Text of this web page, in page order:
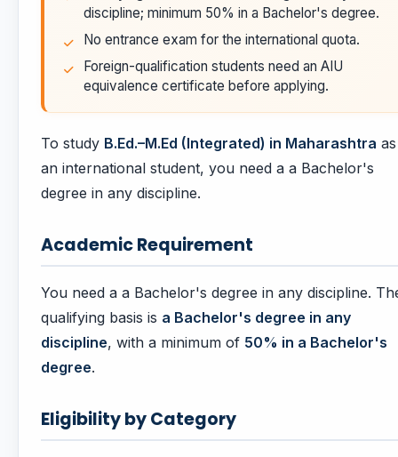
discipline; minimum 50% in a Bachelor's degree.
No entrance exam for the international quota.
Foreign-qualification students need an AIU
equivalence certificate before applying.
To study B.Ed.–M.Ed (Integrated) in Maharashtra as
an international student, you need a a Bachelor's
degree in any discipline.
Academic Requirement
You need a a Bachelor's degree in any discipline.
qualifying basis is a Bachelor's degree in any
discipline, with a minimum of 50% in a Bachelor's
degree.
Eligibility by Category